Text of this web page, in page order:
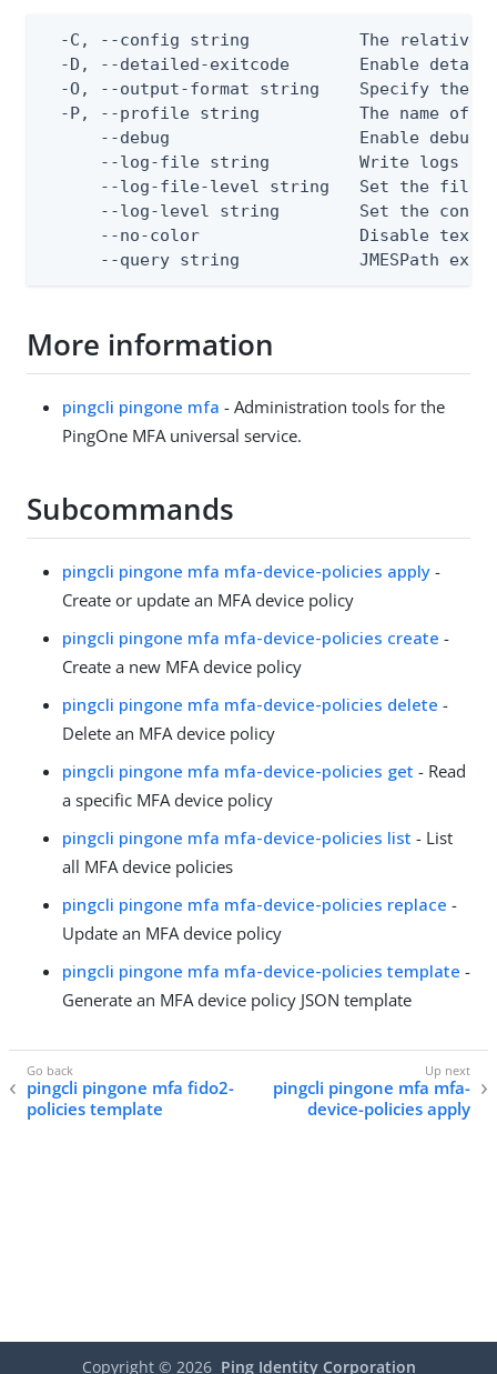
-C, --config string           The relative
-D, --detailed-exitcode       Enable
-O, --output-format string    Specify the
-P, --profile string          The name of
--debug                   Enable debug
--log-file string         Write logs
--log-file-level string   Set the file
--log-level string        Set the
--no-color                Disable text
--query string            JMESPath
More information
pingcli pingone mfa - Administration tools for the
PingOne MFA universal service.
Subcommands
pingcli pingone mfa mfa-device-policies apply -
Create or update an MFA device policy
pingcli pingone mfa mfa-device-policies create -
Create a new MFA device policy
pingcli pingone mfa mfa-device-policies delete -
Delete an MFA device policy
pingcli pingone mfa mfa-device-policies get - Read
a specific MFA device policy
pingcli pingone mfa mfa-device-policies list - List
all MFA device policies
pingcli pingone mfa mfa-device-policies replace -
Update an MFA device policy
pingcli pingone mfa mfa-device-policies template -
Generate an MFA device policy JSON template
pingcli pingone mfa fido2-
policies template
pingcli pingone mfa mfa-
device-policies apply
Copyright © 2026 Ping Identity Corporation